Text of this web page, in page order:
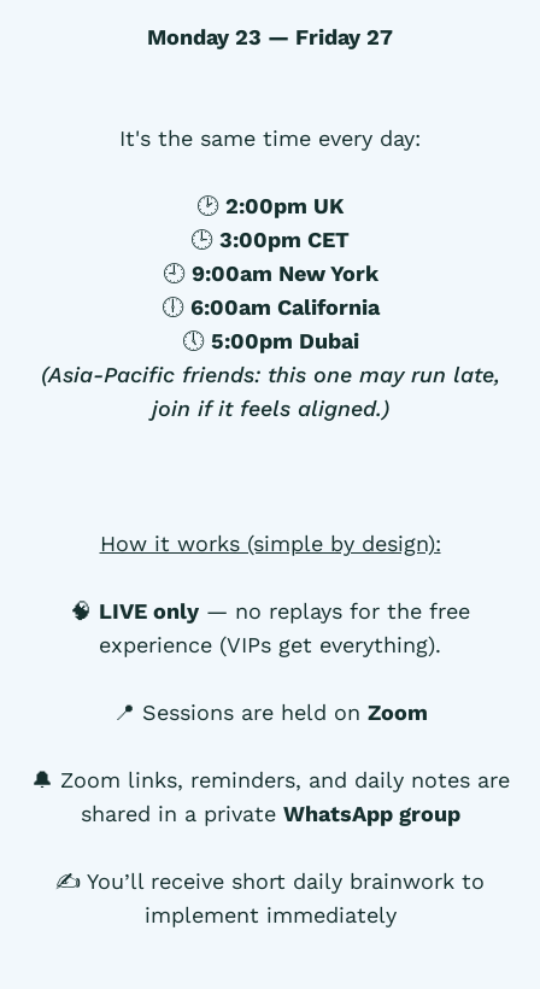
Monday 23 — Friday 27
It's the same time every day:
🕑 2:00pm UK
🕒 3:00pm CET
🕘 9:00am New York
🕕 6:00am California
🕔 5:00pm Dubai
(Asia-Pacific friends: this one may run late,
join if it feels aligned.)
How it works (simple by design):
🧠 LIVE only — no replays for the free
experience (VIPs get everything).
📍 Sessions are held on Zoom
🔔 Zoom links, reminders, and daily notes are
shared in a private WhatsApp group
✍️ You’ll receive short daily brainwork to
implement immediately